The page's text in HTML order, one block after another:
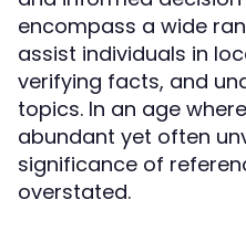
encompass a wide
assist individuals in
verifying facts, and
topics. In an age
abundant yet often
significance of
overstated.